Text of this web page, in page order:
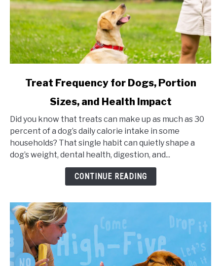
Frequency
Dogs,
Portion
Sizes,
Treat Frequency for Dogs, Portion
Sizes, and Health Impact
Did you know that treats can make up as much as 30
percent of a dog’s daily calorie intake in some
households? That single habit can quietly shape a
dog’s weight, dental health, digestion, and...
CONTINUE READING